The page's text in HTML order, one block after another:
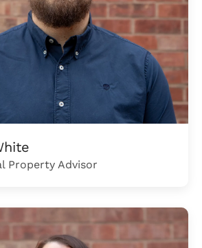
Property Advisor